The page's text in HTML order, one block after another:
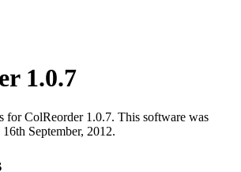
1.0.7
for ColReorder 1.0.7. This software was
September, 2012.